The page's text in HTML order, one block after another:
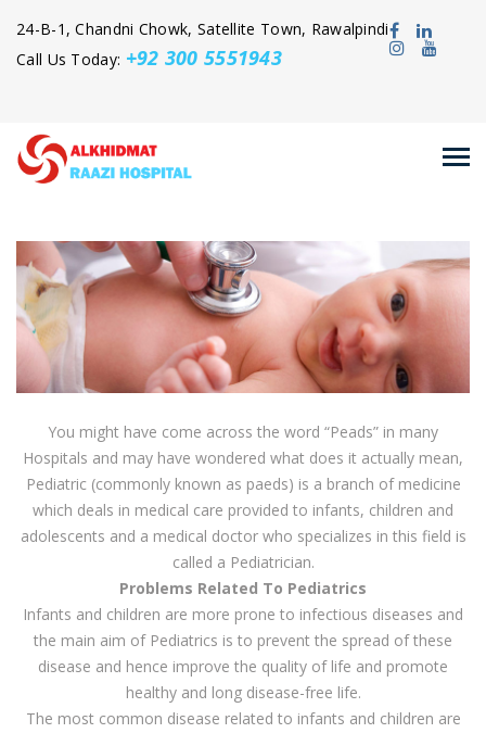
24-B-1, Chandni Chowk, Satellite Town, Rawalpindi
Call Us Today: +92 300 5551943
You might have come across the word “Peads” in many
Hospitals and may have wondered what does it actually mean,
Pediatric (commonly known as paeds) is a branch of medicine
which deals in medical care provided to infants, children and
adolescents and a medical doctor who specializes in this field is
called a Pediatrician.
Problems Related To Pediatrics
Infants and children are more prone to infectious diseases and
the main aim of Pediatrics is to prevent the spread of these
disease and hence improve the quality of life and promote
healthy and long disease-free life.
The most common disease related to infants and children are